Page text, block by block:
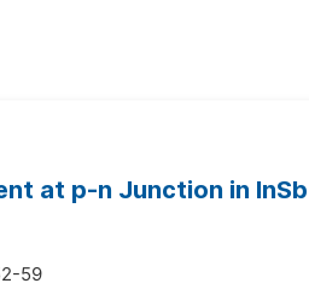
at p-n Junction in
59